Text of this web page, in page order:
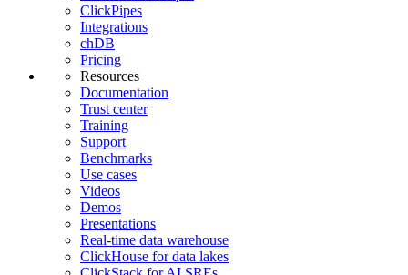
ClickPipes
Integrations
chDB
Pricing
Resources
Documentation
Trust center
Training
Support
Benchmarks
Use cases
Videos
Demos
Presentations
Real-time data warehouse
ClickHouse for data lakes